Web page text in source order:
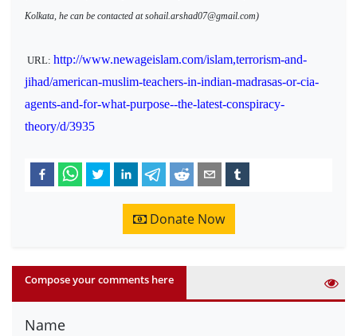
Kolkata, he can be contacted at sohail.arshad07@gmail.com)
URL: http://www.newageislam.com/islam,terrorism-and-
jihad/american-muslim-teachers-in-indian-madrasas-or-cia-
agents-and-for-what-purpose--the-latest-conspiracy-
theory/d/3935
Donate Now
Compose your comments here
Name